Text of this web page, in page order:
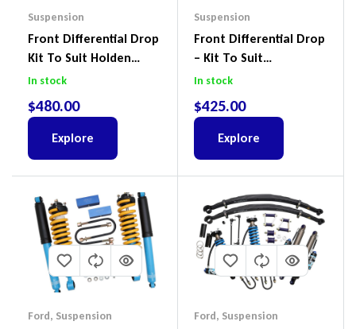
Suspension
Front Differential Drop
Kit To Suit Holden
Colorado & Trailblazer
X
In stock
$480.00
Explore
Suspension
Front Differential Drop
– Kit To Suit
Volkswagen Amarok 2H
In stock
$425.00
Explore
Ford, Suspension Ford, Suspension